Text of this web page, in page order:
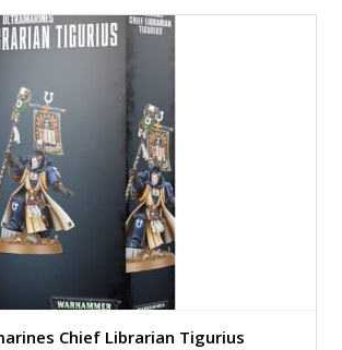
Chief Librarian Tigurius